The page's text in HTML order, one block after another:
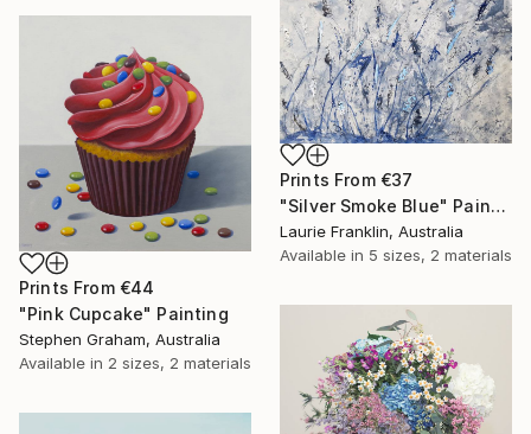
Prints From €37
"Silver Smoke Blue" Painting
Laurie Franklin, Australia
Available in 5 sizes, 2 materials
Prints From €44
"Pink Cupcake" Painting
Stephen Graham, Australia
Available in 2 sizes, 2 materials